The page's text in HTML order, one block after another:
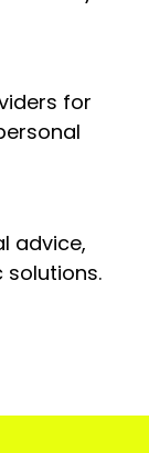
for
advice,